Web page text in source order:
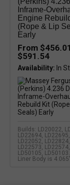
Inframe-
Engine
(Rope & Lip
Early
From
$591.54
Availability:
Builds: LD20022,
LD22694,
LD22052,
LD22573,
LD50105,
Liner Body is 4.065"